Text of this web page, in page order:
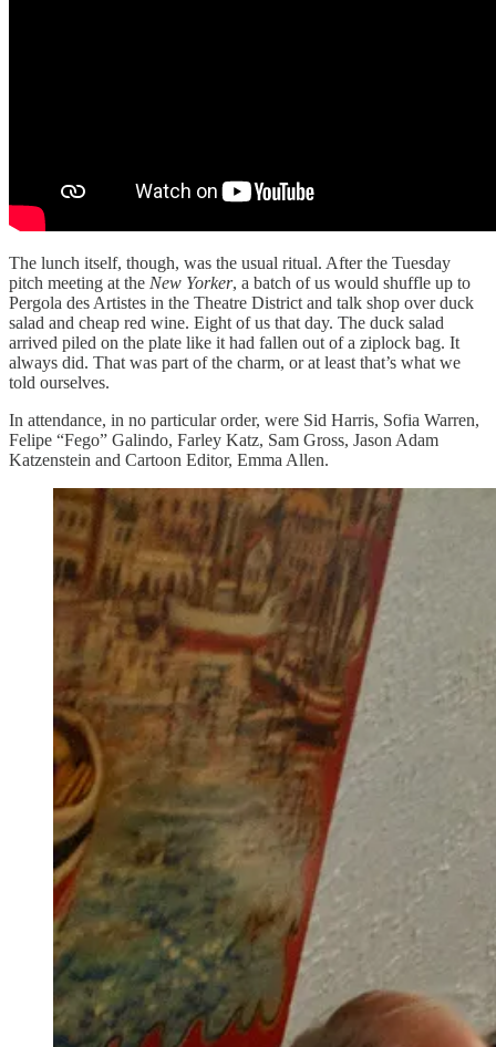
The lunch itself, though, was the usual ritual. After the Tuesday
pitch meeting at the New Yorker, a batch of us would shuffle up to
Pergola des Artistes in the Theatre District and talk shop over duck
salad and cheap red wine. Eight of us that day. The duck salad
arrived piled on the plate like it had fallen out of a ziplock bag. It
always did. That was part of the charm, or at least that’s what we
told ourselves.
In attendance, in no particular order, were Sid Harris, Sofia Warren,
Felipe “Fego” Galindo, Farley Katz, Sam Gross, Jason Adam
Katzenstein and Cartoon Editor, Emma Allen.